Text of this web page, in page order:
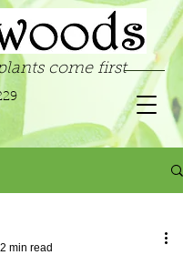
come first
2 min read